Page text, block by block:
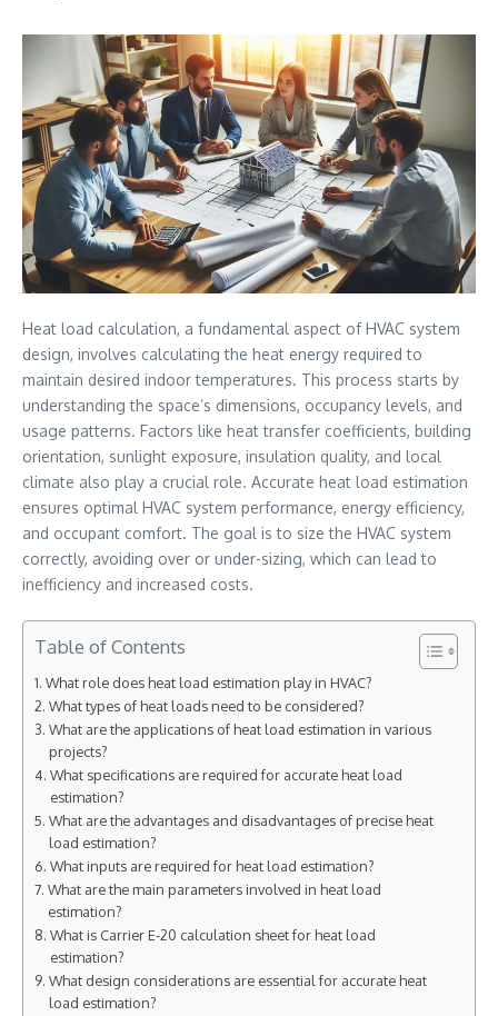
Heat load calculation, a fundamental aspect of HVAC system
design, involves calculating the heat energy required to
maintain desired indoor temperatures. This process starts by
understanding the space’s dimensions, occupancy levels, and
usage patterns. Factors like heat transfer coefficients, building
orientation, sunlight exposure, insulation quality, and local
climate also play a crucial role. Accurate heat load estimation
ensures optimal HVAC system performance, energy efficiency,
and occupant comfort. The goal is to size the HVAC system
correctly, avoiding over or under-sizing, which can lead to
inefficiency and increased costs.
Table of Contents
What role does heat load estimation play in HVAC?
What types of heat loads need to be considered?
What are the applications of heat load estimation in various
projects?
What specifications are required for accurate heat load
estimation?
What are the advantages and disadvantages of precise heat
load estimation?
What inputs are required for heat load estimation?
What are the main parameters involved in heat load
estimation?
What is Carrier E-20 calculation sheet for heat load
estimation?
What design considerations are essential for accurate heat
load estimation?